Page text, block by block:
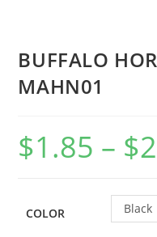
BUFFALO
MAHN01
$1.85 – $
COLOR Black